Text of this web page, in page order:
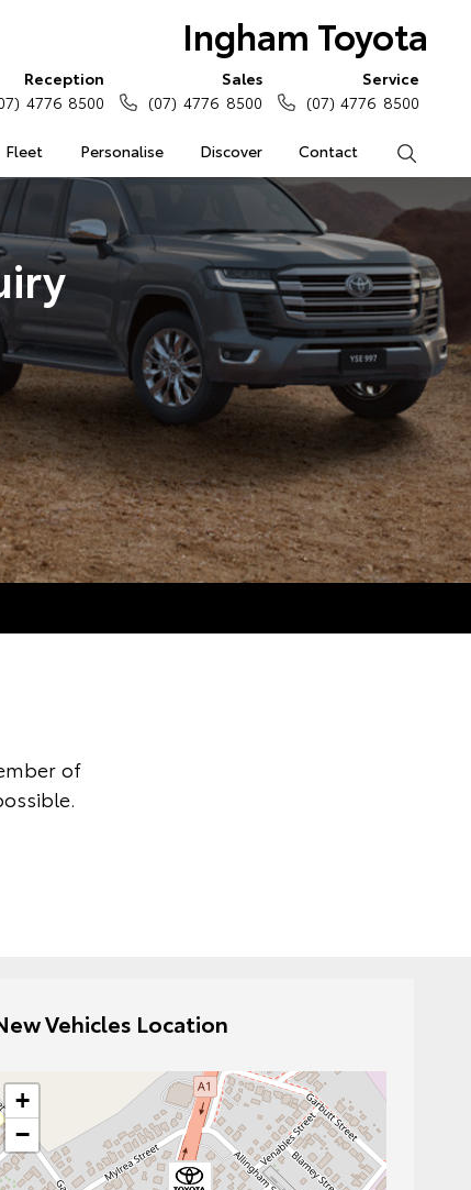
Ingham Toyota
Fleet Personalise Discover Contact
Reception
4776 8500
Sales
(07) 4776 8500
Service
(07) 4776 8500
of
Vehicles Location
+
−